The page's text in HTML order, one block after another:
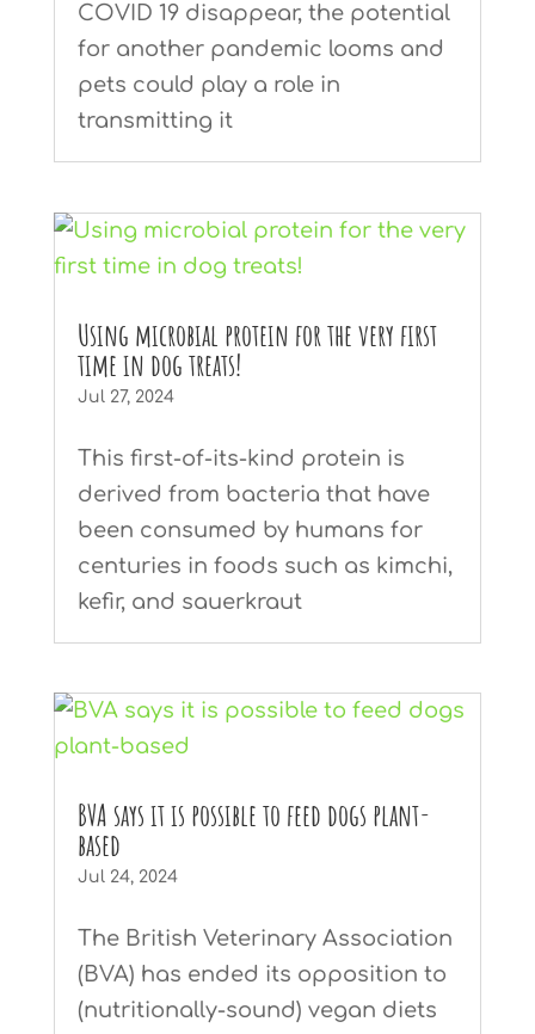
COVID 19 disappear, the potential
for another pandemic looms and
pets could play a role in
transmitting it
Using microbial protein for the very first
time in dog treats!
Jul 27, 2024
This first-of-its-kind protein is
derived from bacteria that have
been consumed by humans for
centuries in foods such as kimchi,
kefir, and sauerkraut
BVA says it is possible to feed dogs plant-
based
Jul 24, 2024
The British Veterinary Association
(BVA) has ended its opposition to
(nutritionally-sound) vegan diets